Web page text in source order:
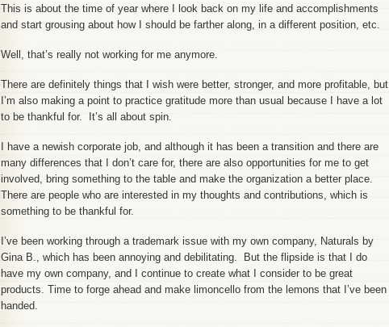
This is about the time of year where I look back on my life and accomplishments
and start grousing about how I should be farther along, in a different position, etc.
Well, that’s really not working for me anymore.
There are definitely things that I wish were better, stronger, and more profitable, but
I’m also making a point to practice gratitude more than usual because I have a lot
to be thankful for. It’s all about spin.
I have a newish corporate job, and although it has been a transition and there are
many differences that I don’t care for, there are also opportunities for me to get
involved, bring something to the table and make the organization a better place.
There are people who are interested in my thoughts and contributions, which is
something to be thankful for.
I’ve been working through a trademark issue with my own company, Naturals by
Gina B., which has been annoying and debilitating. But the flipside is that I do
have my own company, and I continue to create what I consider to be great
products. Time to forge ahead and make limoncello from the lemons that I’ve been
handed.